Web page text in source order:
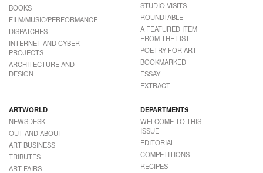
BOOKS
FILM/MUSIC/PERFORMANCE
DISPATCHES
INTERNET AND CYBER
PROJECTS
ARCHITECTURE AND
DESIGN
STUDIO VISITS
ROUNDTABLE
A FEATURED ITEM
FROM THE LIST
POETRY FOR ART
BOOKMARKED
ESSAY
EXTRACT
ARTWORLD
NEWSDESK
OUT AND ABOUT
ART BUSINESS
TRIBUTES
ART FAIRS
DEPARTMENTS
WELCOME TO THIS
ISSUE
EDITORIAL
COMPETITIONS
RECIPES